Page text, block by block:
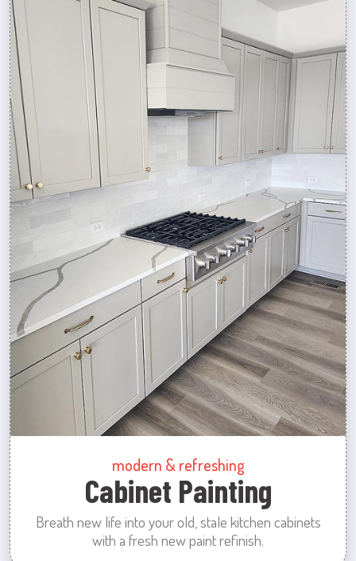
modern & refreshing
Cabinet Painting
Breath new life into your old, stale kitchen cabinets
with a fresh new paint refinish.